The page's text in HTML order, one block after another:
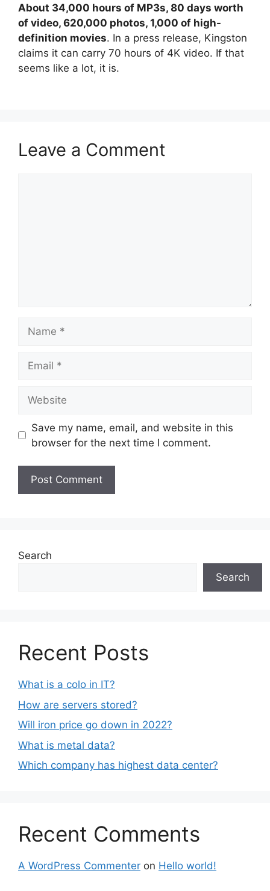
About 34,000 hours of MP3s, 80 days worth
of video, 620,000 photos, 1,000 of high-
definition movies. In a press release, Kingston
claims it can carry 70 hours of 4K video. If that
seems like a lot, it is.
Leave a Comment
Save my name, email, and website in this
browser for the next time I comment.
Search
Search
Recent Posts
What is a colo in IT?
How are servers stored?
Will iron price go down in 2022?
What is metal data?
Which company has highest data center?
Recent Comments
A WordPress Commenter on Hello world!